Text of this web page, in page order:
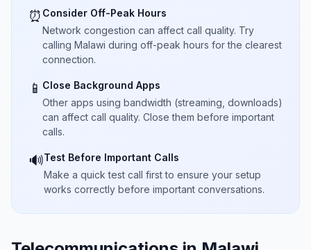
⏰ Consider Off-Peak Hours
Network congestion can affect call quality. Try
calling Malawi during off-peak hours for the clearest
connection.
📱 Close Background Apps
Other apps using bandwidth (streaming, downloads)
can affect call quality. Close them before important
calls.
🔊Test Before Important Calls
Make a quick test call first to ensure your setup
works correctly before important conversations.